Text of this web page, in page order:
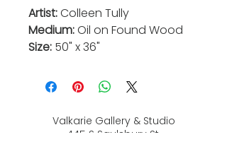
Artist:Colleen Tully
Medium:Oil on Found Wood
Size: 50" x 36"
Valkarie Gallery & Studio
445 S Saulsbury St.